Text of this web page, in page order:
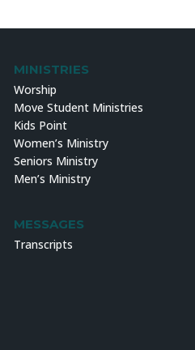
MINISTRIES
Worship
Move Student Ministries
Kids Point
Women’s Ministry
Seniors Ministry
Men’s Ministry
MESSAGES
Transcripts